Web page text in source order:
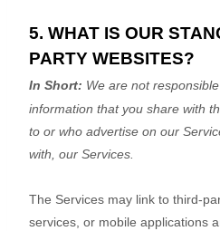
5. WHAT IS OUR
PARTY WEBSITES?
In Short: We are not
information that you share with
to or who advertise on our
with, our Services.
The Services may link to third-
services, or mobile applications